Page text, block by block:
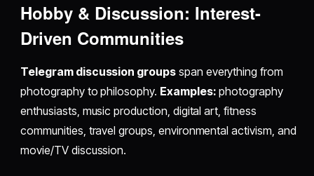
Hobby & Discussion: Interest-
Driven Communities
Telegram discussion groupsspan everything from
photography to philosophy. Examples: photography
enthusiasts, music production, digital art, fitness
communities, travel groups, environmental activism, and
movie/TV discussion.